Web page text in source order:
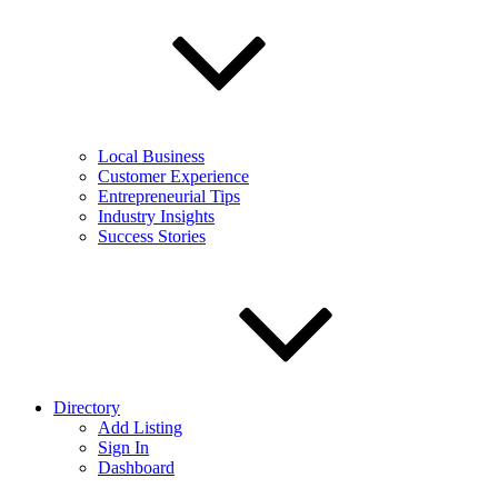
Local Business
Customer Experience
Entrepreneurial Tips
Industry Insights
Success Stories
Directory
Add Listing
Sign In
Dashboard